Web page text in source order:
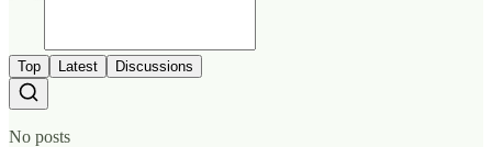
Top Latest Discussions
No posts